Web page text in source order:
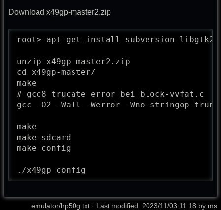
Download x49gp-master2.zip
root> apt-get install subversion
unzip x49gp-master2.zip
cd x49gp-master/
make
# gcc8 trucate error bei block-vvfat.c
gcc -O2 -Wall -Werror -Wno-stringop-
make
make sdcard
make config
./x49gp config
emulator/hp50g.txt · Last modified: 2023/11/03 11:18 by ms